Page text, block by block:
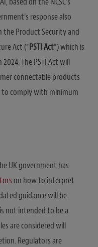
response also
Product Security and
Act (“PSTI Act“) which is
The PSTI Act will
connectable products
to comply with minimum
UK government has
on how to interpret
guidance will be
not intended to be a
are considered will
Regulators are